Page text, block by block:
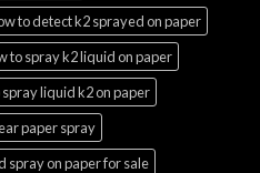
to detect k2 sprayed on paper
to spray k2 liquid on paper
liquid k2 on paper
paper spray
spray on paper for sale